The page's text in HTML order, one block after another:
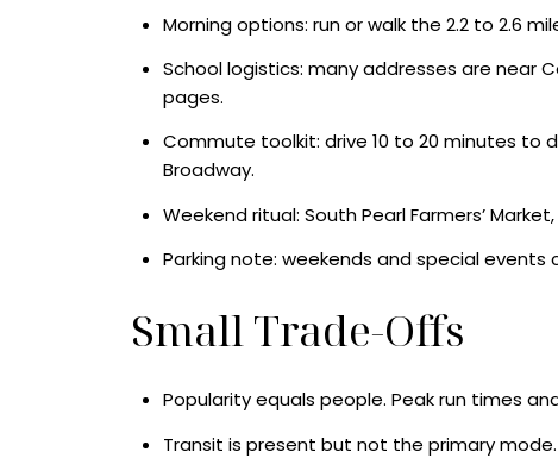
Morning options: run or walk the 2.2 to 2.6
School logistics: many addresses are near
pages.
Commute toolkit: drive 10 to 20 minutes to
Broadway.
Weekend ritual: South Pearl Farmers’
Parking note: weekends and special events
Small Trade-Offs
Popularity equals people. Peak run times
Transit is present but not the primary